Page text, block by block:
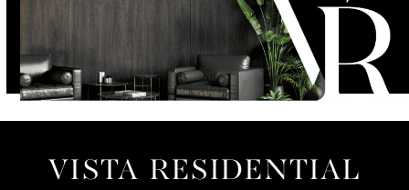
VISTA RESIDENTIAL